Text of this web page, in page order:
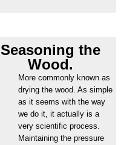
Seasoning the
Wood.
More commonly known as
drying the wood. As simple
as it seems with the way
we do it, it actually is a
very scientific process.
Maintaining the pressure